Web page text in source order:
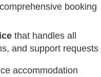
booking
that handles all
and support requests
accommodation